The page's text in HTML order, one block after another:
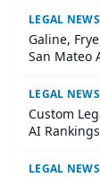
LEGAL NEWS
Galine,
San Mateo
LEGAL NEWS
Custom
AI
LEGAL NEWS